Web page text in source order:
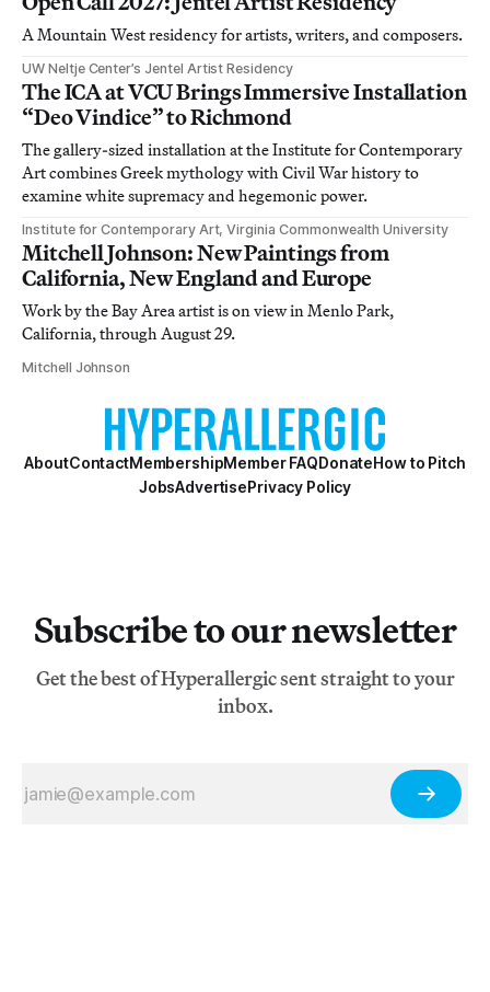
A Mountain West residency for artists, writers, and composers.
UW Neltje Center’s Jentel Artist Residency
The ICA at VCU Brings Immersive Installation
“Deo Vindice” to Richmond
The gallery-sized installation at the Institute for Contemporary
Art combines Greek mythology with Civil War history to
examine white supremacy and hegemonic power.
Institute for Contemporary Art, Virginia Commonwealth University
Mitchell Johnson: New Paintings from
California, New England and Europe
Work by the Bay Area artist is on view in Menlo Park,
California, through August 29.
Mitchell Johnson
AboutContactMembershipMember FAQDonateHow to Pitch
JobsAdvertisePrivacy Policy
Subscribe to our newsletter
Get the best of Hyperallergic sent straight to your
inbox.